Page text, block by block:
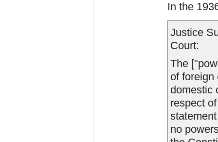
In the
Justice
Court:
The
of foreign
domestic
respect
no